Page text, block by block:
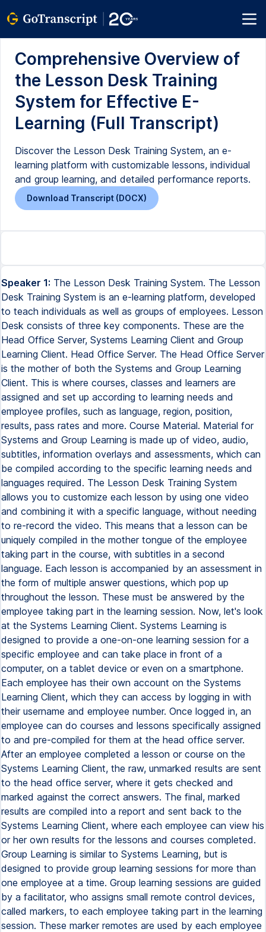
Comprehensive Overview of
the Lesson Desk Training
System for Effective E-
Learning (Full Transcript)
Discover the Lesson Desk Training System, an e-
learning platform with customizable lessons, individual
and group learning, and detailed performance reports.
Download Transcript (DOCX)
Speaker 1: The Lesson Desk Training System. The Lesson
Desk Training System is an e-learning platform, developed
to teach individuals as well as groups of employees. Lesson
Desk consists of three key components. These are the
Head Office Server, Systems Learning Client and Group
Learning Client. Head Office Server. The Head Office Server
is the mother of both the Systems and Group Learning
Client. This is where courses, classes and learners are
assigned and set up according to learning needs and
employee profiles, such as language, region, position,
results, pass rates and more. Course Material. Material for
Systems and Group Learning is made up of video, audio,
subtitles, information overlays and assessments, which can
be compiled according to the specific learning needs and
languages required. The Lesson Desk Training System
allows you to customize each lesson by using one video
and combining it with a specific language, without needing
to re-record the video. This means that a lesson can be
uniquely compiled in the mother tongue of the employee
taking part in the course, with subtitles in a second
language. Each lesson is accompanied by an assessment in
the form of multiple answer questions, which pop up
throughout the lesson. These must be answered by the
employee taking part in the learning session. Now, let's look
at the Systems Learning Client. Systems Learning is
designed to provide a one-on-one learning session for a
specific employee and can take place in front of a
computer, on a tablet device or even on a smartphone.
Each employee has their own account on the Systems
Learning Client, which they can access by logging in with
their username and employee number. Once logged in, an
employee can do courses and lessons specifically assigned
to and pre-compiled for them at the head office server.
After an employee completed a lesson or course on the
Systems Learning Client, the raw, unmarked results are sent
to the head office server, where it gets checked and
marked against the correct answers. The final, marked
results are compiled into a report and sent back to the
Systems Learning Client, where each employee can view his
or her own results for the lessons and courses completed.
Group Learning is similar to Systems Learning, but is
designed to provide group learning sessions for more than
one employee at a time. Group learning sessions are guided
by a facilitator, who assigns small remote control devices,
called markers, to each employee taking part in the learning
session. These marker remotes are used by each employee